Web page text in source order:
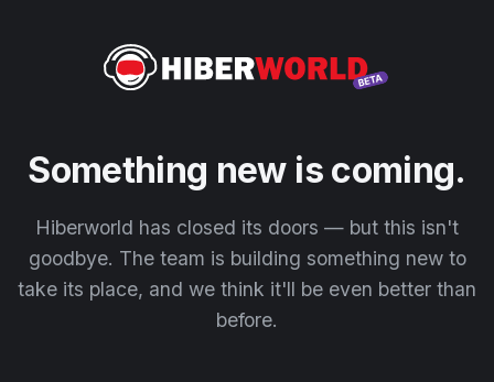
Something new is coming.
Hiberworld has closed its doors — but this isn't
goodbye. The team is building something new to
take its place, and we think it'll be even better than
before.